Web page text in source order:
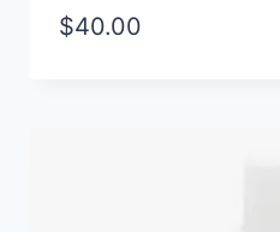
$40.00